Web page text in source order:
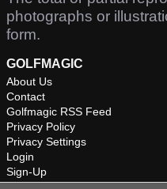
photographs or
form.
GOLFMAGIC
About Us
Contact
Golfmagic RSS Feed
Privacy Policy
Privacy Settings
Login
Sign-Up